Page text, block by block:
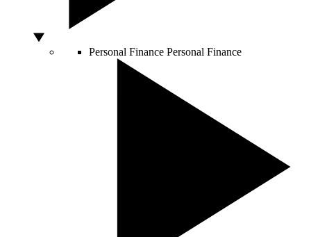
Personal Finance Personal Finance